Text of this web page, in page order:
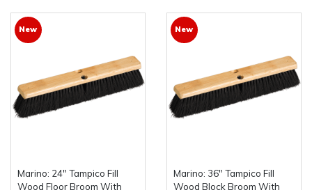
New
Marino: 24" Tampico Fill
Wood Floor Broom With
New
Marino: 36" Tampico Fill
Wood Block Broom With